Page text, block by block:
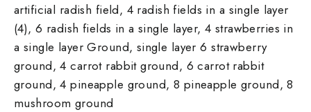
artificial radish field, 4 radish fields in a single layer
(4), 6 radish fields in a single layer, 4 strawberries in
a single layer Ground, single layer 6 strawberry
ground, 4 carrot rabbit ground, 6 carrot rabbit
ground, 4 pineapple ground, 8 pineapple ground, 8
mushroom ground